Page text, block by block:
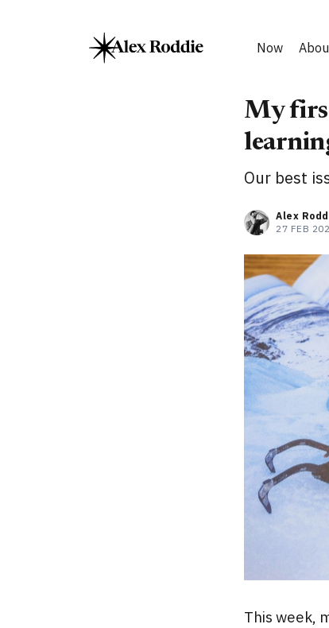
Now
My
Our best
Alex
27 FEB
This week,